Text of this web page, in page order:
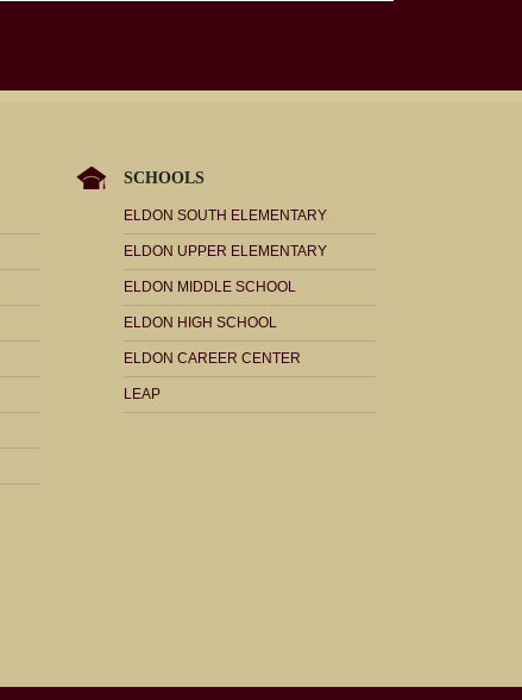
SCHOOLS
ELDON SOUTH ELEMENTARY
ELDON UPPER ELEMENTARY
ELDON MIDDLE SCHOOL
ELDON HIGH SCHOOL
ELDON CAREER CENTER
LEAP